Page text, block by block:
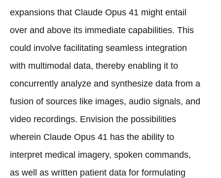
expansions that Claude Opus 41 might entail
over and above its immediate capabilities. This
could involve facilitating seamless integration
with multimodal data, thereby enabling it to
concurrently analyze and synthesize data from a
fusion of sources like images, audio signals, and
video recordings. Envision the possibilities
wherein Claude Opus 41 has the ability to
interpret medical imagery, spoken commands,
as well as written patient data for formulating